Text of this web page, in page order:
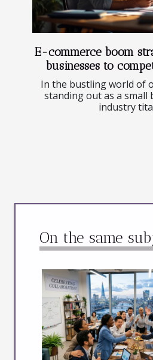
E-commerce boom
businesses to
In the bustling world of
standing out as a small
industry
On the same